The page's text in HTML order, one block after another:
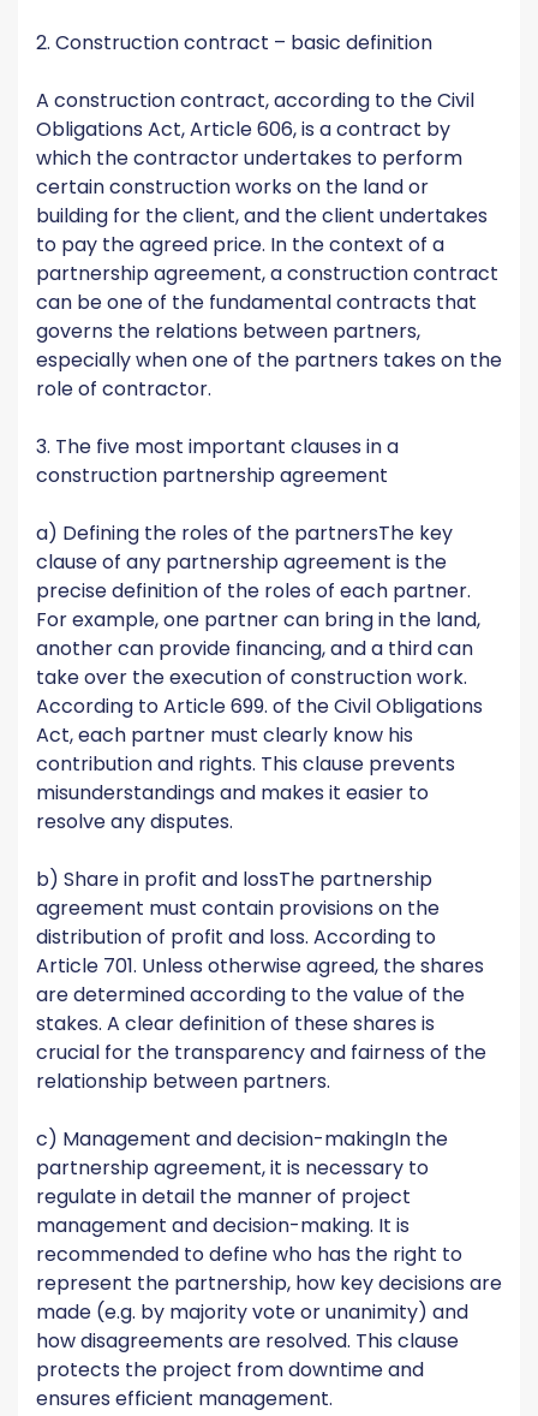
2. Construction contract – basic definition
A construction contract, according to the Civil
Obligations Act, Article 606, is a contract by
which the contractor undertakes to perform
certain construction works on the land or
building for the client, and the client undertakes
to pay the agreed price. In the context of a
partnership agreement, a construction contract
can be one of the fundamental contracts that
governs the relations between partners,
especially when one of the partners takes on the
role of contractor.
3. The five most important clauses in a
construction partnership agreement
a) Defining the roles of the partnersThe key
clause of any partnership agreement is the
precise definition of the roles of each partner.
For example, one partner can bring in the land,
another can provide financing, and a third can
take over the execution of construction work.
According to Article 699. of the Civil Obligations
Act, each partner must clearly know his
contribution and rights. This clause prevents
misunderstandings and makes it easier to
resolve any disputes.
b) Share in profit and lossThe partnership
agreement must contain provisions on the
distribution of profit and loss. According to
Article 701. Unless otherwise agreed, the shares
are determined according to the value of the
stakes. A clear definition of these shares is
crucial for the transparency and fairness of the
relationship between partners.
c) Management and decision-makingIn the
partnership agreement, it is necessary to
regulate in detail the manner of project
management and decision-making. It is
recommended to define who has the right to
represent the partnership, how key decisions are
made (e.g. by majority vote or unanimity) and
how disagreements are resolved. This clause
protects the project from downtime and
ensures efficient management.